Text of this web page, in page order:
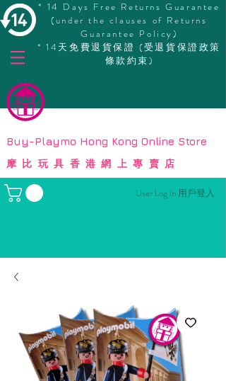
* 14 Days Free Returns Guarantee
(under the clauses of Returns
Guarantee Policy)
* 14天免費退貨保證 (受退貨保證政策
條款約束)
© Copyright
Buy-Playmo Hong Kong Online Store
摩比玩具香港網上專賣店
User Log In 用戶登入